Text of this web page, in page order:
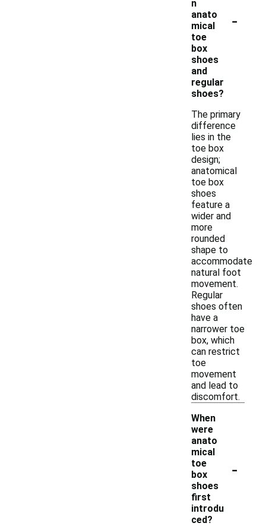
n
anato
mical
toe
box
shoes
and
regular
shoes?
-
The primary
difference
lies in the
toe box
design;
anatomical
toe box
shoes
feature a
wider and
more
rounded
shape to
accommodate
natural foot
movement.
Regular
shoes often
have a
narrower toe
box, which
can restrict
toe
movement
and lead to
discomfort.
When
were
anato
mical
toe
box
shoes
first
introdu
ced?
-